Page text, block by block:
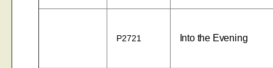
P2721 Into the Evening